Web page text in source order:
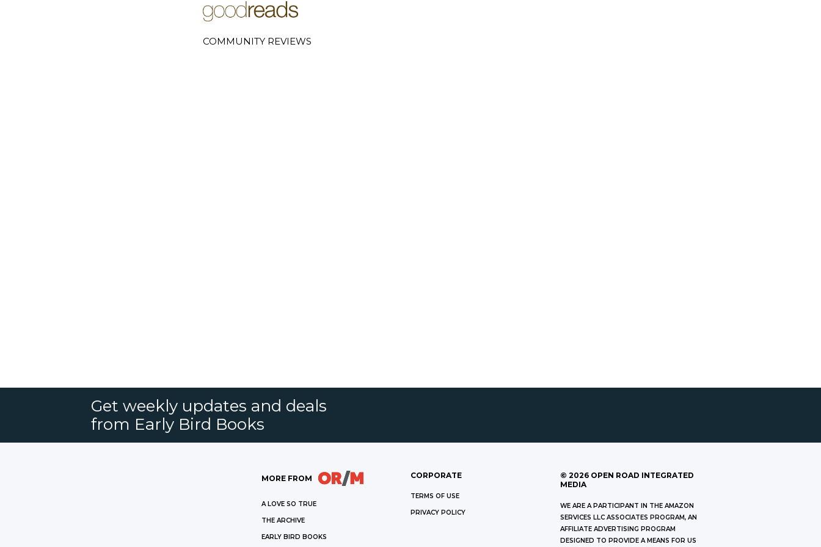
COMMUNITY REVIEWS
Get weekly updates and deals
from Early Bird Books
MORE FROM
A LOVE SO TRUE
THE ARCHIVE
EARLY BIRD BOOKS
CORPORATE
TERMS OF USE
PRIVACY POLICY
© 2026 OPEN ROAD INTEGRATED
MEDIA
WE ARE A PARTICIPANT IN THE AMAZON
SERVICES LLC ASSOCIATES PROGRAM, AN
AFFILIATE ADVERTISING PROGRAM
DESIGNED TO PROVIDE A MEANS FOR US